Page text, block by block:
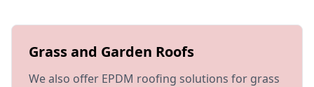
Grass and Garden Roofs
We also offer EPDM roofing solutions for grass